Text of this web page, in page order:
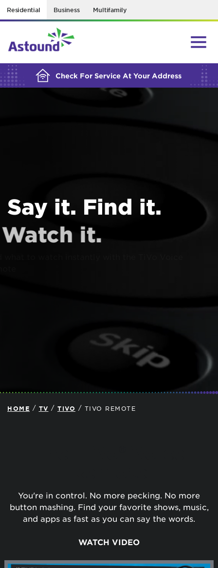
Residential Business Multifamily
Check For Service At Your Address
BUILDING YOUR ORDER...
Say it. Find it.
Watch it.
HOME / TV / TIVO / TIVO REMOTE
You're in control. No more pecking. No more
button mashing. Find your favorite shows, music,
and apps as fast as you can say the words.
WATCH VIDEO